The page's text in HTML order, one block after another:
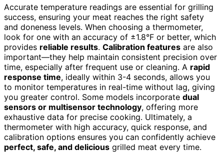
Accurate temperature readings are essential for grilling
success, ensuring your meat reaches the right safety
and doneness levels. When choosing a thermometer,
look for one with an accuracy of ±1.8°F or better, which
provides reliable results. Calibration features are also
important—they help maintain consistent precision over
time, especially after frequent use or cleaning. A rapid
response time, ideally within 3-4 seconds, allows you
to monitor temperatures in real-time without lag, giving
you greater control. Some models incorporate dual
sensors or multisensor technology, offering more
exhaustive data for precise cooking. Ultimately, a
thermometer with high accuracy, quick response, and
calibration options ensures you can confidently achieve
perfect, safe, and delicious grilled meat every time.